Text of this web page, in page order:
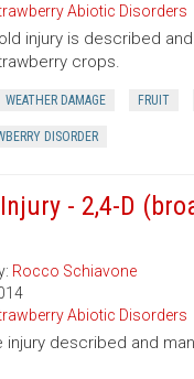
Abiotic Disorders
injury is described
crops.
WEATHER DAMAGE FRUIT
DISORDER
- 2,4-D
Rocco Schiavone
Abiotic Disorders
injury described and